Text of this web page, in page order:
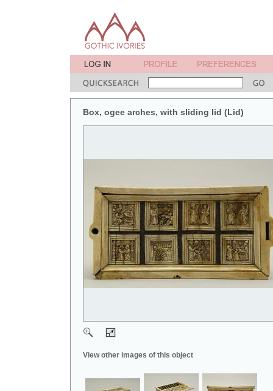
Box, ogee arches, with sliding lid (Lid)
View other images of this object